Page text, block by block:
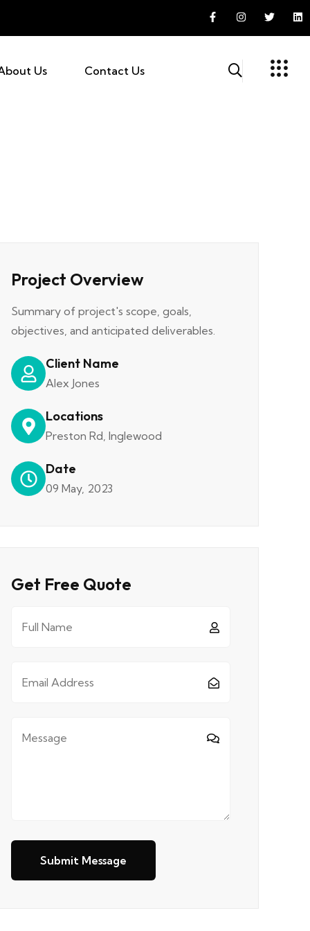
Us Contact Us
Project Overview
Summary of project's scope, goals,
objectives, and anticipated deliverables.
Client Name
Alex Jones
Locations
Preston Rd, Inglewood
Date
09 May, 2023
Get Free Quote
Submit Message